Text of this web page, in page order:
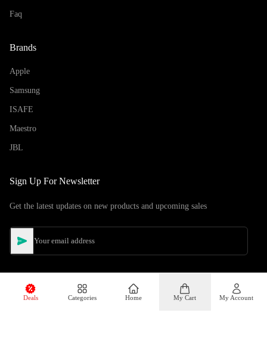
Faq
Brands
Apple
Samsung
ISAFE
Maestro
JBL
Sign Up For Newsletter
Get the latest updates on new products and upcoming sales
Deals Categories Home My Cart My Account